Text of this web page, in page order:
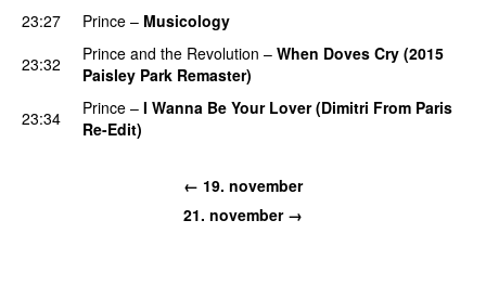
23:27
Prince – Musicology
23:32
Prince and the Revolution – When Doves Cry (2015
Paisley Park Remaster)
23:34
Prince – I Wanna Be Your Lover (Dimitri From Paris
Re-Edit)
← 19. november
21. november→